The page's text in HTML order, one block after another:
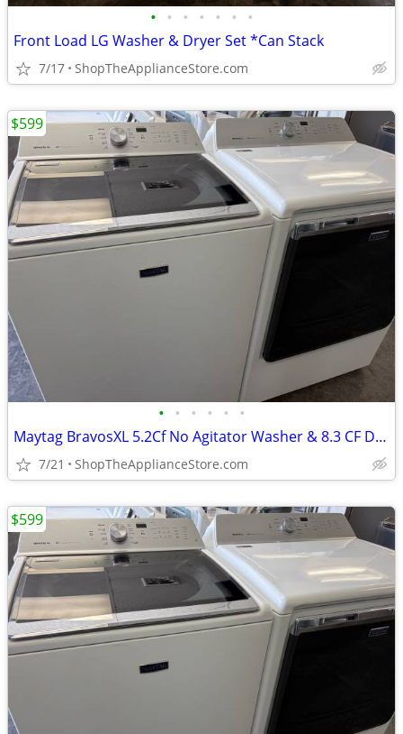
• • • • • • •
Front Load LG Washer & Dryer Set *Can Stack
7/17 ShopTheApplianceStore.com
• • • • • •
Maytag BravosXL 5.2Cf No Agitator Washer & 8.3 CF Dryer Set
7/21 ShopTheApplianceStore.com
$599
$599